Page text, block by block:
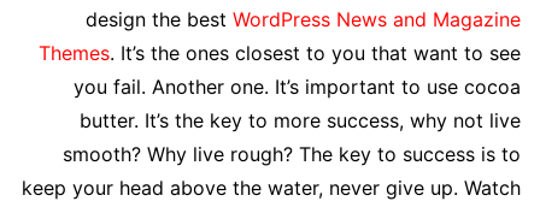
design the best WordPress News and Magazine
Themes. It’s the ones closest to you that want to see
you fail. Another one. It’s important to use cocoa
butter. It’s the key to more success, why not live
smooth? Why live rough? The key to success is to
keep your head above the water, never give up. Watch